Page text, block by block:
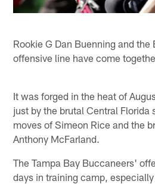
Rookie G Dan Buenning and
offensive line have come
It was forged in the heat of
just by the brutal Central Florida
moves of Simeon Rice and the
Anthony McFarland.
The Tampa Bay Buccaneers'
days in training camp,